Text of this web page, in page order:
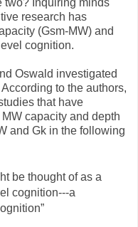
two? Inquiring minds
research has
(Gsm-MW) and
cognition.
Oswald investigated
to the authors,
that have
capacity and depth
and Gk in the following
be thought of as a
cognition---a